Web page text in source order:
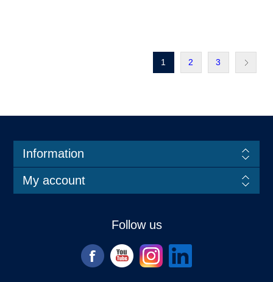
1 2 3
Information
My account
Follow us